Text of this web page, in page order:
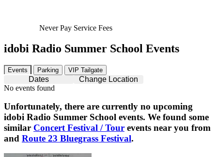
Never Pay Service Fees
idobi Radio Summer School Events
Events Parking VIP Tailgate
Dates
Change Location
No events found
Unfortunately, there are currently no upcoming
idobi Radio Summer School events. We found some
similar Concert Festival / Tour events near you from
and Route 23 Bluegrass Festival.